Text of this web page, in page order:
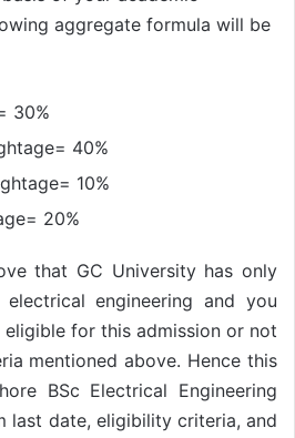
aggregate formula will be
30%
40%
10%
20%
that GC University has only
engineering and you
for this admission or not
mentioned above. Hence this
BSc Electrical Engineering
last date, eligibility criteria, and